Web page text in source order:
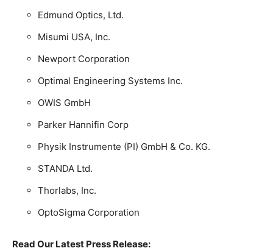
Edmund Optics, Ltd.
Misumi USA, Inc.
Newport Corporation
Optimal Engineering Systems Inc.
OWIS GmbH
Parker Hannifin Corp
Physik Instrumente (PI) GmbH & Co. KG.
STANDA Ltd.
Thorlabs, Inc.
OptoSigma Corporation
Read Our Latest Press Release: